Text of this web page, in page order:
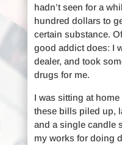
hadn’t seen for a
hundred dollars to
certain substance.
good addict does: I
dealer, and took
drugs for me.
I was sitting at
these bills piled up,
and a single candle
my works for doing